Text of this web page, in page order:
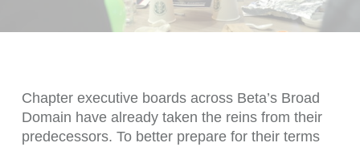
Chapter executive boards across Beta’s Broad
Domain have already taken the reins from their
predecessors. To better prepare for their terms